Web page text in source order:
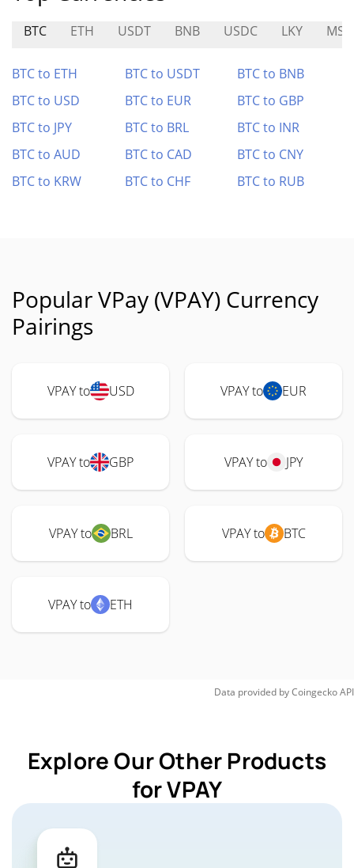
BTC ETH USDT BNB USDC LKY
BTC to ETH BTC to USDT
BTC to BNB
BTC to USD
BTC to EUR
BTC to GBP
BTC to JPY
BTC to BRL
BTC to INR
BTC to AUD
BTC to CAD
BTC to CNY
BTC to KRW
BTC to CHF BTC to RUB
Popular VPay (VPAY) Currency
Pairings
VPAY to USD VPAY to EUR
VPAY to GBP VPAY to JPY
VPAY to BRL VPAY to BTC
VPAY to ETH
Data provided byCoingeckoAPI
Explore Our Other Products
for VPAY